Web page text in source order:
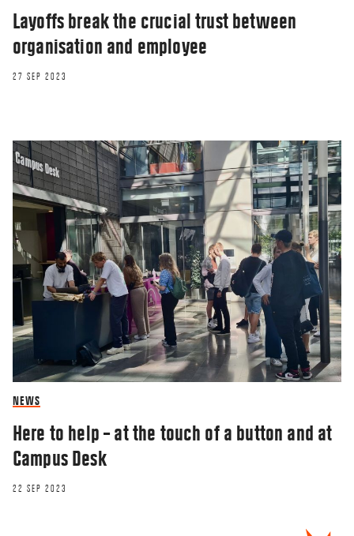
Layoffs break the crucial trust between
organisation and employee
27 SEP 2023
NEWS
Here to help – at the touch of a button and at
Campus Desk
22 SEP 2023